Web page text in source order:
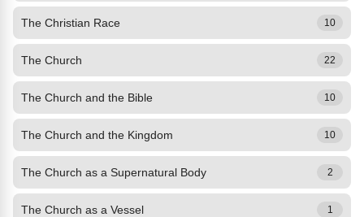
The Christian Race 10
The Church 22
The Church and the Bible 10
The Church and the Kingdom 10
The Church as a Supernatural Body 2
The Church as a Vessel 1